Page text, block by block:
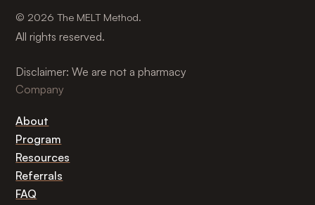
© 2026 The MELT Method.
All rights reserved.
Disclaimer: We are not a pharmacy
Company
About
Program
Resources
Referrals
FAQ